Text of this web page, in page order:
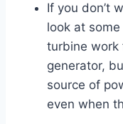
If you don’t
look at
turbine work
generator,
source of
even when